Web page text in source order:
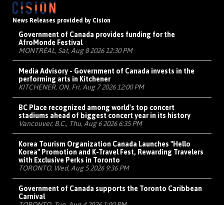
News Releases provided by Cision
Government of Canada provides funding for the
AfroMonde Festival
MONTRÉAL, Sat, Aug 8 2026 12:30 PM
Media Advisory - Government of Canada invests in the
performing arts in Kitchener
KITCHENER, ON, Fri, Aug 7 2026 12:00 PM
BC Place recognized among world's top concert
stadiums ahead of biggest concert year in its history
Vancouver, B.C., Thu, Aug 6 2026 6:35 PM
Korea Tourism Organization Canada Launches "Hello
Korea" Promotion and K-Travel Fest, Rewarding Travelers
with Exclusive Perks in Toronto
TORONTO, Wed, Aug 5 2026 9:36 PM
Government of Canada supports the Toronto Caribbean
Carnival